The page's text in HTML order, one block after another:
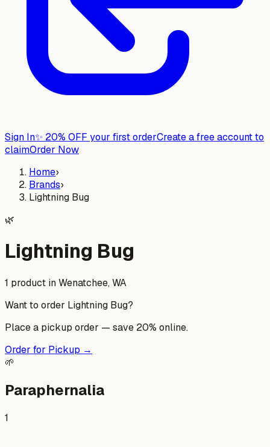
Sign In✨ 20% OFF your first orderCreate a free account to
claimOrder Now
Home›
Brands›
Lightning Bug
🌿
Lightning Bug
1 product inWenatchee, WA
Want to order Lightning Bug?
Place a pickup order — save 20% online.
Order for Pickup →
🌱
Paraphernalia
1